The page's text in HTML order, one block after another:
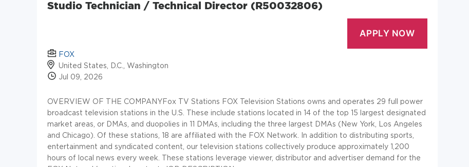
Studio Technician / Technical Director (R50032806)
FOX
United States, D.C., Washington
Jul 09, 2026
OVERVIEW OF THE COMPANY Fox TV Stations FOX Television Stations owns and operates 29 full power
broadcast television stations in the U.S. These include stations located in 14 of the top 15 largest designated
market areas, or DMAs, and duopolies in 11 DMAs, including the three largest DMAs (New York, Los Angeles
and Chicago). Of these stations, 18 are affiliated with the FOX Network. In addition to distributing sports,
entertainment and syndicated content, our television stations collectively produce approximately 1,200
hours of local news every week. These stations leverage viewer, distributor and advertiser demand for the